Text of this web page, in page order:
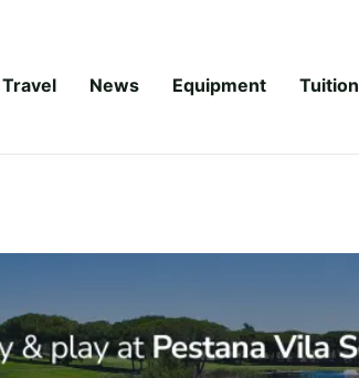
Travel News Equipment Tuition